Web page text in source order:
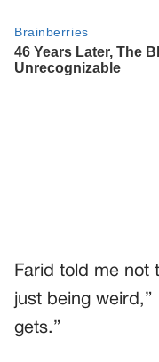
Farid told me not
just being weird,”
gets.”